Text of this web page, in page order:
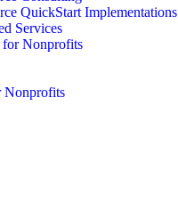
QuickStart Implementations
Services
for Nonprofits
Nonprofits